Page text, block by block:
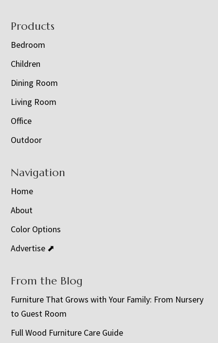
Footer
Products
Bedroom
Children
Dining Room
Living Room
Office
Outdoor
Navigation
Home
About
Color Options
Advertise ⬈
From the Blog
Furniture That Grows with Your Family: From Nursery
to Guest Room
Full Wood Furniture Care Guide